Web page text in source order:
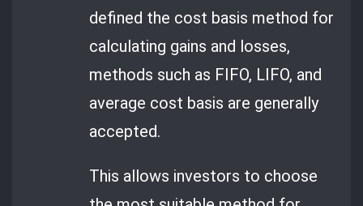
defined the cost basis method for
calculating gains and losses,
methods such as FIFO, LIFO, and
average cost basis are generally
accepted.
This allows investors to choose